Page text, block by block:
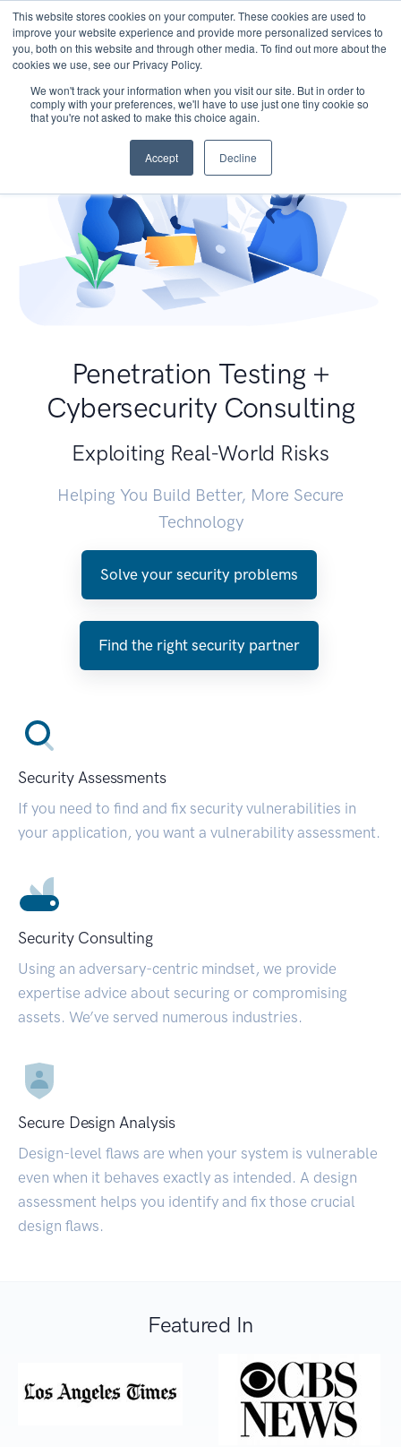
This website stores cookies on your computer. These cookies are used to
improve your website experience and provide more personalized services to
you, both on this website and through other media. To find out more about the
cookies we use, see our Privacy Policy.
We won't track your information when you visit our site. But in order to
comply with your preferences, we'll have to use just one tiny cookie so
that you're not asked to make this choice again.
Accept Decline
Penetration Testing +
Cybersecurity Consulting
Exploiting Real-World Risks
Helping You Build Better, More Secure
Technology
Solve your security problems
Find the right security partner
Security Assessments
If you need to find and fix security vulnerabilities in
your application, you want a vulnerability assessment.
Security Consulting
Using an adversary-centric mindset, we provide
expertise advice about securing or compromising
assets. We’ve served numerous industries.
Secure Design Analysis
Design-level flaws are when your system is vulnerable
even when it behaves exactly as intended. A design
assessment helps you identify and fix those crucial
design flaws.
Featured In